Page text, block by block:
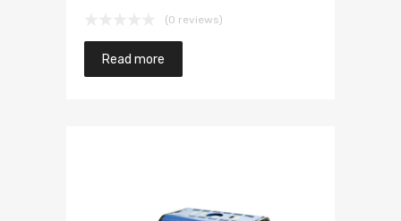
(0 reviews)
Read more